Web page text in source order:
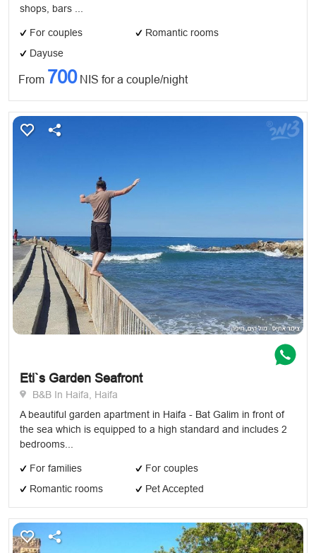
shops, bars ...
For couples
Romantic rooms
Dayuse
From 700NIS for a couple/night
Eti`s Garden Seafront
B&B In Haifa, Haifa
A beautiful garden apartment in Haifa - Bat Galim in front of
the sea which is equipped to a high standard and includes 2
bedrooms...
For families
For couples
Romantic rooms
Pet Accepted